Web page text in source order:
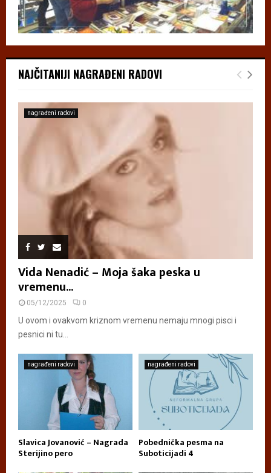
NAJČITANIJI NAGRAĐENI RADOVI
nagrađeni radovi
Vida Nenadić – Moja šaka peska u
vremenu...
05/12/2025 0
U ovom i ovakvom kriznom vremenu nemaju mnogi pisci i
pesnici ni tu...
nagrađeni radovi
Slavica Jovanović – Nagrada
Sterijino pero
nagrađeni radovi
Pobednička pesma na
Suboticijadi 4